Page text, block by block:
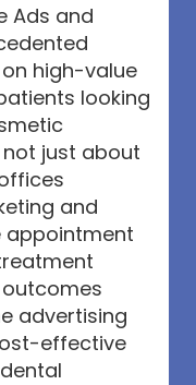
Ads and
high-value
looking
not just about
and
appointment
advertising
effective